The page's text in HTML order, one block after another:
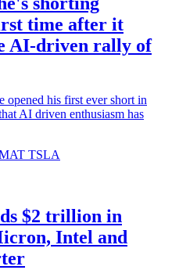
time after it
AI-driven rally of
his first ever short in
AI driven enthusiasm has
TSLA
$2 trillion in
Intel and